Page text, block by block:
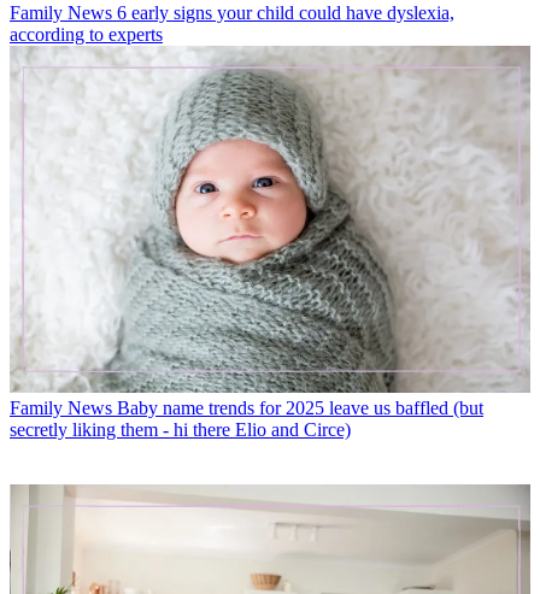
Family News 6 early signs your child could have dyslexia,
according to experts
Family News Baby name trends for 2025 leave us baffled (but
secretly liking them - hi there Elio and Circe)